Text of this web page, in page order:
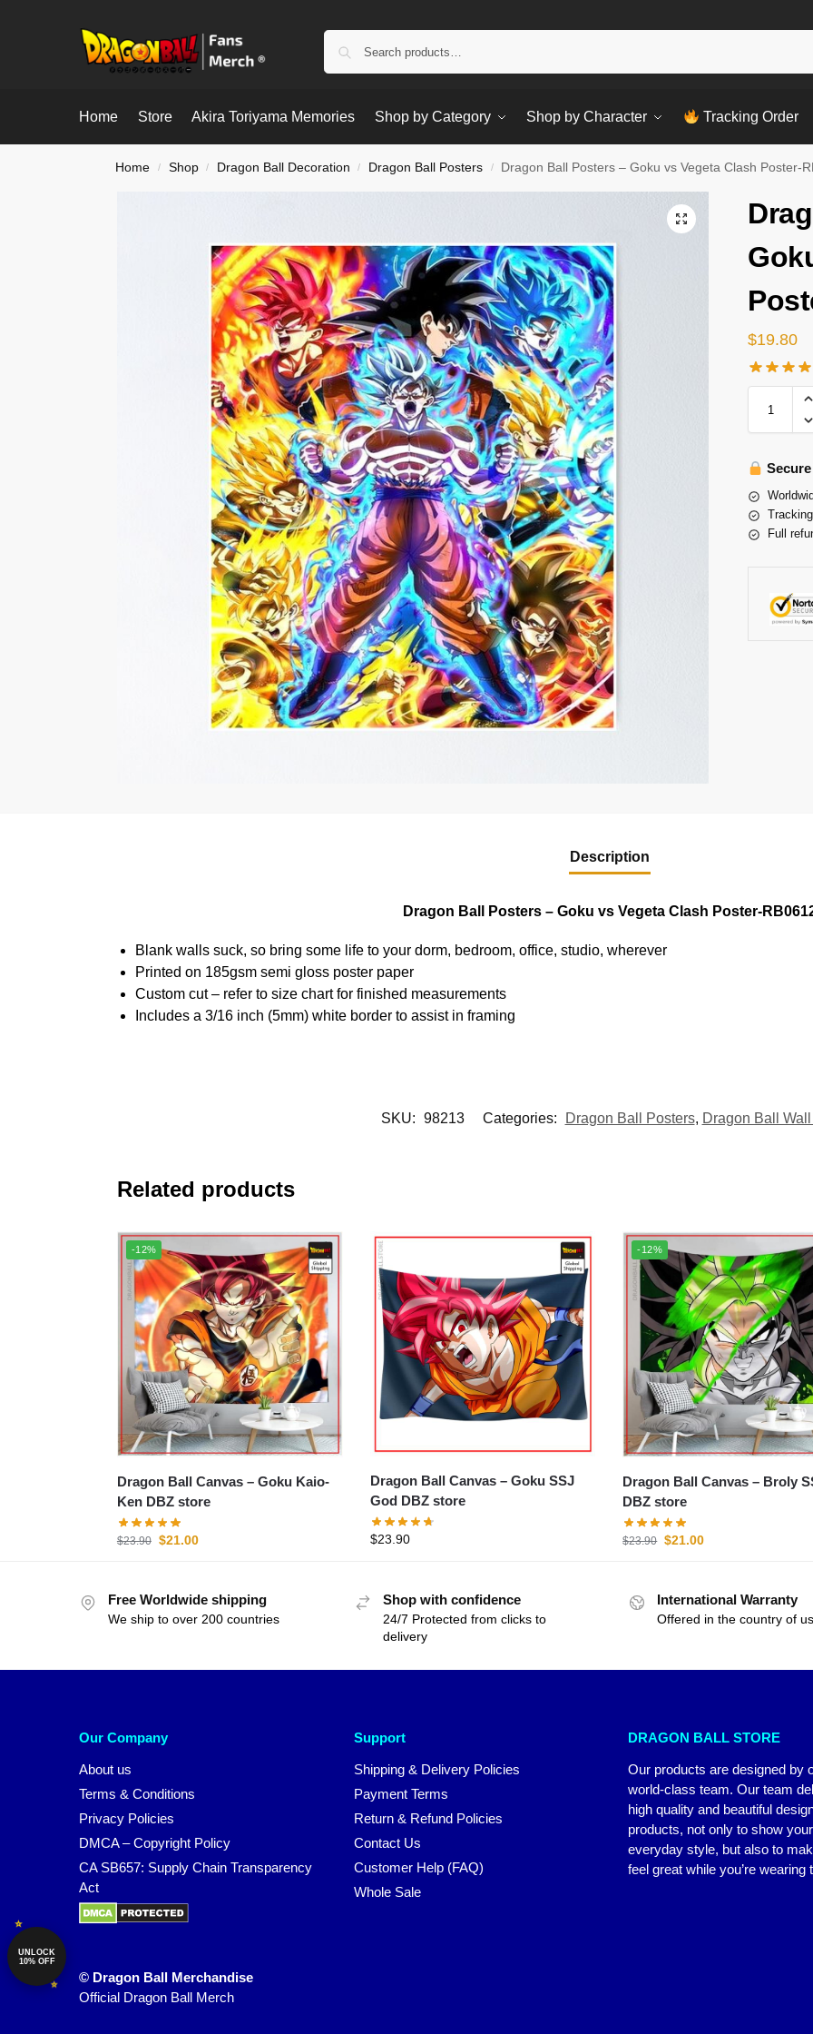
Home Store Akira Toriyama Memories Shop by Category Shop by Character Tracking Order
Home / Shop / Dragon Ball Decoration / Dragon Ball Posters / Dragon Ball Posters – Goku vs Vegeta Clash Poster-
$19.80
Full
Description
Dragon Ball Posters – Goku vs Vegeta Clash Poster-
Blank walls suck, so bring some life to your dorm, bedroom, office, studio, wherever
Printed on 185gsm semi gloss poster paper
Custom cut – refer to size chart for finished measurements
Includes a 3/16 inch (5mm) white border to assist in framing
SKU: 98213 Categories: Dragon Ball Posters, Dragon Ball Wall
Related products
-12%
Dragon Ball Canvas – Goku Kaio-
Ken DBZ store
$23.90 $21.00
Dragon Ball Canvas – Goku SSJ
God DBZ store
$23.90
-12%
Dragon Ball Canvas – Broly SSJ
DBZ store
$23.90 $21.00
Free Worldwide shipping
We ship to over 200 countries
Shop with confidence
24/7 Protected from clicks to
delivery
International Warranty
Offered in the country of
Our Company
About us
Terms & Conditions
Privacy Policies
DMCA – Copyright Policy
CA SB657: Supply Chain Transparency
Act
Support
Shipping & Delivery Policies
Payment Terms
Return & Refund Policies
Contact Us
Customer Help (FAQ)
Whole Sale
DRAGON BALL STORE
Our products are designed by
world-class team. Our team
high quality and beautiful
products, not only to show
everyday style, but also to
feel great while you’re wearing
© Dragon Ball Merchandise
Official Dragon Ball Merch
UNLOCK
10% OFF